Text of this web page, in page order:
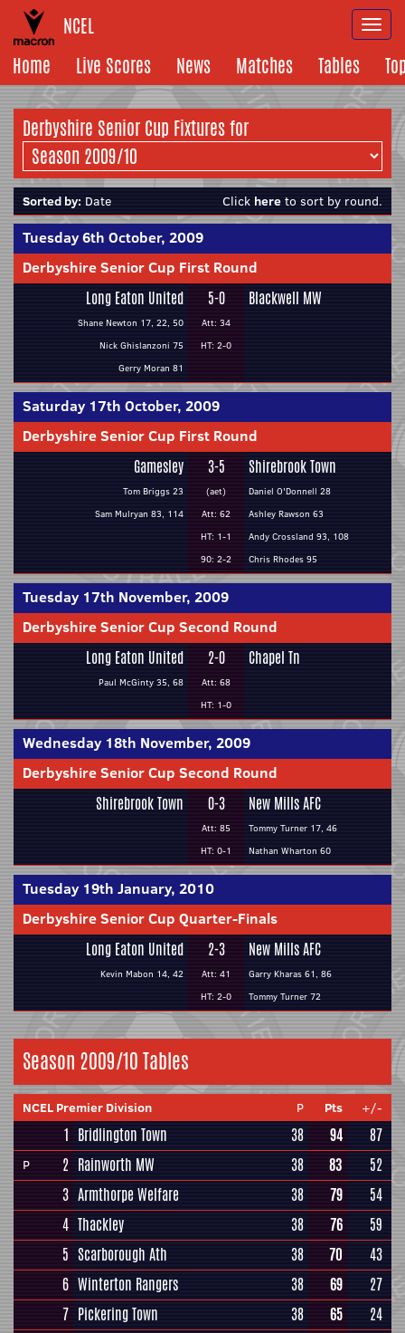
NCEL
Home
Live Scores News Matches Tables
Derbyshire Senior Cup Fixtures for
Sorted by: Date Click here to sort by round.
Tuesday 6th October, 2009
Derbyshire Senior Cup First Round
Long Eaton United
Shane Newton 17, 22, 50
Nick Ghislanzoni 75
Gerry Moran 81
5-0
Att: 34
HT: 2-0
Blackwell MW
Saturday 17th October, 2009
Derbyshire Senior Cup First Round
Gamesley
Tom Briggs 23
Sam Mulryan 83, 114
3-5
(aet)
Att: 62
HT: 1-1
90: 2-2
Shirebrook Town
Daniel O'Donnell 28
Ashley Rawson 63
Andy Crossland 93, 108
Chris Rhodes 95
Tuesday 17th November, 2009
Derbyshire Senior Cup Second Round
Long Eaton United
Paul McGinty 35, 68
2-0
Att: 68
HT: 1-0
Chapel Tn
Wednesday 18th November, 2009
Derbyshire Senior Cup Second Round
Shirebrook Town 0-3
Att: 85
HT: 0-1
New Mills AFC
Tommy Turner 17, 46
Nathan Wharton 60
Tuesday 19th January, 2010
Derbyshire Senior Cup Quarter-Finals
Long Eaton United
Kevin Mabon 14, 42
2-3
Att: 41
HT: 2-0
New Mills AFC
Garry Kharas 61, 86
Tommy Turner 72
Season 2009/10 Tables
NCEL Premier Division P Pts +/-
1 Bridlington Town 38 94 87
P 2 Rainworth MW 38 83
52
3 Armthorpe Welfare 38 79
54
4 Thackley 38 76
59
5 Scarborough Ath 38 70
43
6 Winterton Rangers 38 69
27
7 Pickering Town 38 65
24